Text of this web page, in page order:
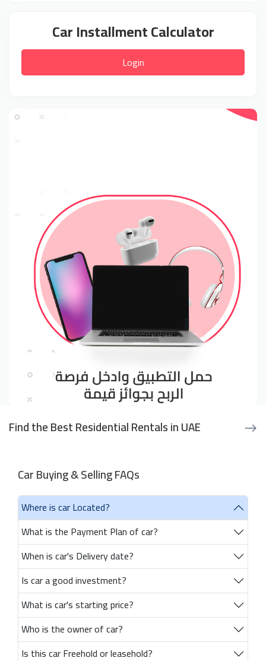
Car Installment Calculator
Login
Find the Best Residential Rentals in UAE
Car Buying & Selling FAQs
Where is car Located?
What is the Payment Plan of car?
When is car's Delivery date?
Is car a good investment?
What is car's starting price?
Who is the owner of car?
Is this car Freehold or leasehold?